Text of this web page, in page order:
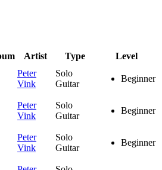
Artist Type Level
Peter
Vink
Solo
Guitar
Beginner
Peter
Vink
Solo
Guitar
Beginner
Peter
Vink
Solo
Guitar
Beginner